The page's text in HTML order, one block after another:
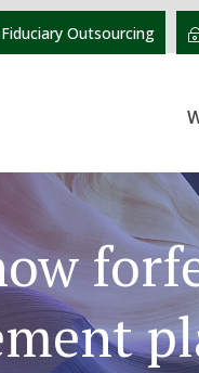
Outsourcing